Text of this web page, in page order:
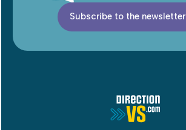
Subscribe to the newsletter